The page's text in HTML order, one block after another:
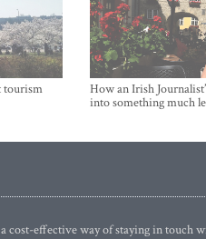
tourism
How an Irish
into something much
cost-effective way of staying in touch